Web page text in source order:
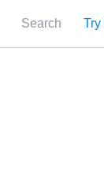
Search Try